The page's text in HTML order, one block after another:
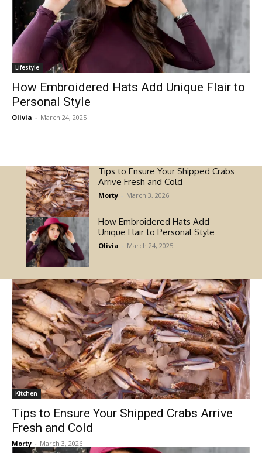
Lifestyle
How Embroidered Hats Add Unique Flair to
Personal Style
Olivia - March 24, 2025
Tips to Ensure Your Shipped Crabs
Arrive Fresh and Cold
Morty March 3, 2026
How Embroidered Hats Add
Unique Flair to Personal Style
Olivia March 24, 2025
Kitchen
Tips to Ensure Your Shipped Crabs Arrive
Fresh and Cold
Morty - March 3, 2026